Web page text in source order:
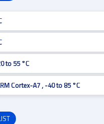
to 55 °C
Cortex-A7 , -40 to 85 °C